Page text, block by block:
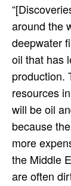
around the
deepwater
oil that has
production.
resources
will be oil
because
more
the Middle
are often